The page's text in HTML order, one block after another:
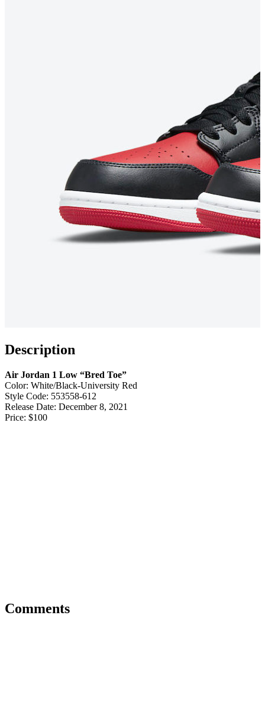
Description
Air Jordan 1 Low “Bred Toe”
Color: White/Black-University Red
Style Code: 553558-612
Release Date: December 8, 2021
Price: $100
Comments